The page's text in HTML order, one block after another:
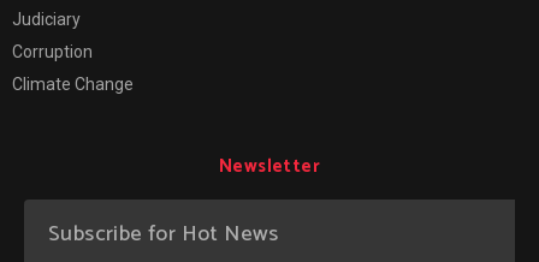
Judiciary
Corruption
Climate Change
Newsletter